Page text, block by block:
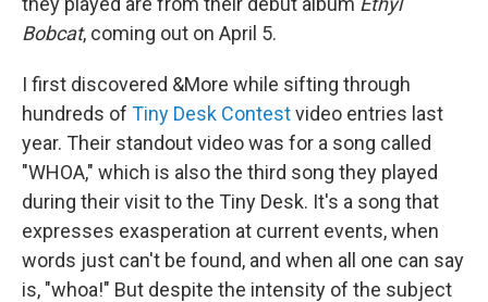
Bobcat, coming out on April 5.
I first discovered &More while sifting through
hundreds of Tiny Desk Contestvideo entries last
year. Their standout video was for a song called
"WHOA," which is also the third song they played
during their visit to the Tiny Desk. It's a song that
expresses exasperation at current events, when
words just can't be found, and when all one can say
is, "whoa!" But despite the intensity of the subject